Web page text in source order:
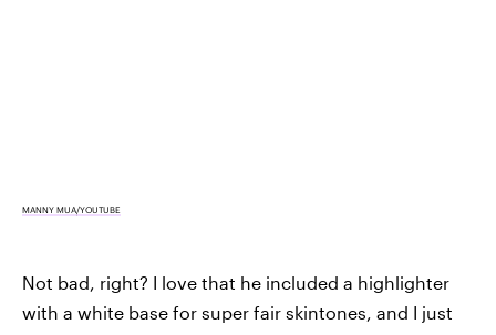
MANNY MUA/YOUTUBE
Not bad, right? I love that he included a highlighter
with a white base for super fair skintones, and I just